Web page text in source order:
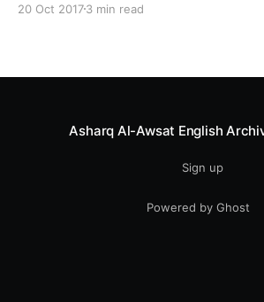
rationally, and showed the ways we
anomalies that dist
20 Oct 20173 min read
Asharq Al-Awsat English
Sign up
Powered by Ghost